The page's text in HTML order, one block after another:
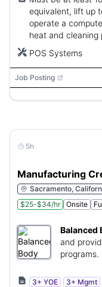
equivalent, lift up
operate a
heat and cleaning
POS Systems
Job Posting
5h
Manufacturing
Sacramento,
$25-$34/hr
Onsite
Balanced
and
programs.
3+ YOE 3+ Mgmt